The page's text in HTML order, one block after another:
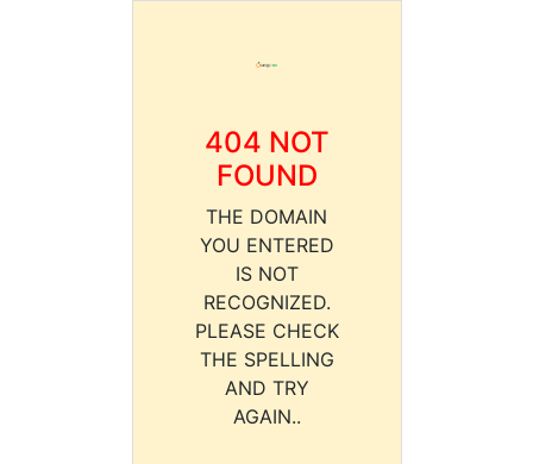
404 NOT
FOUND
THE DOMAIN
YOU ENTERED
IS NOT
RECOGNIZED.
PLEASE CHECK
THE SPELLING
AND TRY
AGAIN..